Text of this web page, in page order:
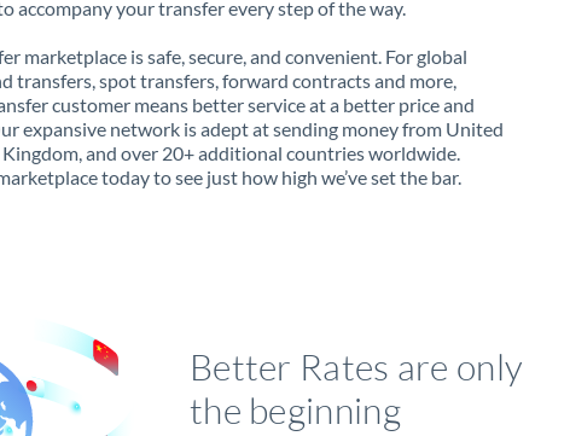
accompany your transfer every step of the way.
marketplace is safe, secure, and convenient. For global
transfers, spot transfers, forward contracts and more,
customer means better service at a better price and
expansive network is adept at sending money from United
and over 20+ additional countries worldwide.
today to see just how high we’ve set the bar.
Better Rates are only
the beginning